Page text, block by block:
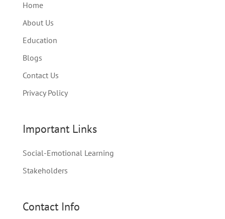
Home
About Us
Education
Blogs
Contact Us
Privacy Policy
Important Links
Social-Emotional Learning
Stakeholders
Contact Info